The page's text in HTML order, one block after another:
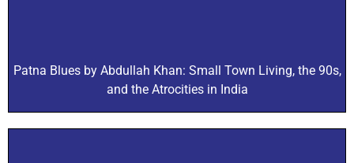
Patna Blues by Abdullah Khan: Small Town Living, the 90s,
and the Atrocities in India